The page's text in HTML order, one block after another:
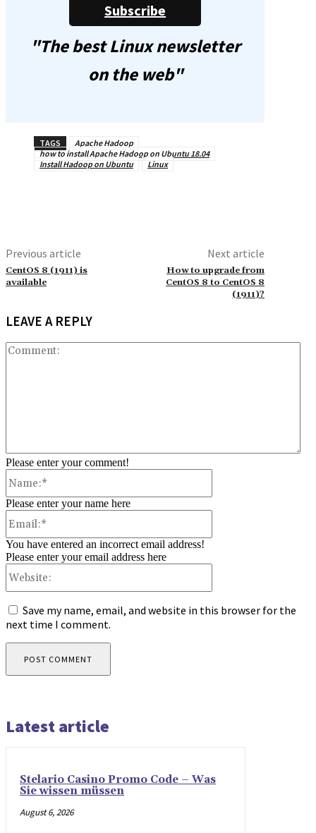
Subscribe
"The best Linux newsletter
on the web"
TAGS
Apache Hadoop
how to install Apache Hadoop on Ubuntu 18.04
Install Hadoop on Ubuntu
Linux
Previous article
CentOS 8 (1911) is
available
Next article
How to upgrade from
CentOS 8 to CentOS 8
(1911)?
LEAVE A REPLY
Please enter your comment!
Please enter your name here
You have entered an incorrect email address!
Please enter your email address here
Save my name, email, and website in this browser for the
next time I comment.
Latest article
Stelario Casino Promo Code – Was
Sie wissen müssen
August 6, 2026